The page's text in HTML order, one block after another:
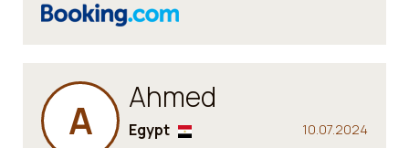
A Ahmed
10.07.2024
Egypt